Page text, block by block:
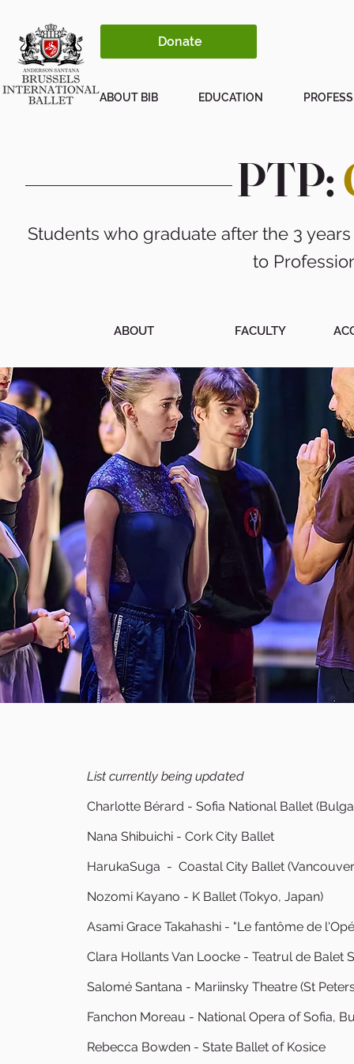
Donate
ABOUT BIB EDUCATION
PTP:
Students who graduate after the 3
to
ABOUT FACULTY
List currently being updated
Charlotte Bérard - Sofia National Ballet
Nana Shibuichi - Cork City Ballet
HarukaSuga - Coastal City Ballet
Nozomi Kayano - K Ballet (Tokyo, Japan)
Asami Grace Takahashi - "Le fantôme de
Clara Hollants Van Loocke - Teatrul de Balet
Salomé Santana - Mariinsky Theatre (St
Fanchon Moreau - National Opera of Sofia,
Rebecca Bowden - State Ballet of Kosice